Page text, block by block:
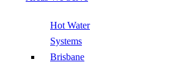
Hot Water
Systems
Brisbane